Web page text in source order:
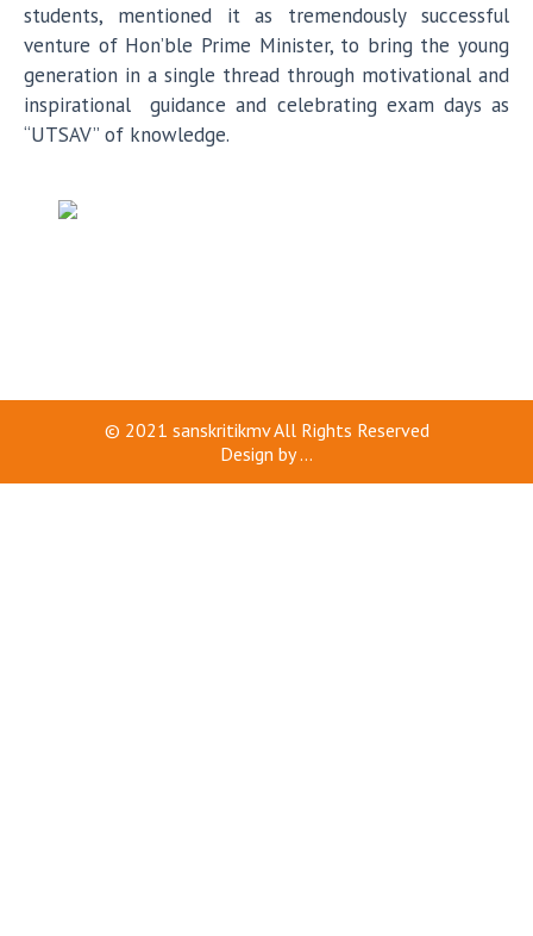
students, mentioned it as tremendously successful
venture of Hon’ble Prime Minister, to bring the young
generation in a single thread through motivational and
inspirational guidance and celebrating exam days as
“UTSAV” of knowledge.
© 2021 sanskritikmvAll Rights Reserved
Design by...